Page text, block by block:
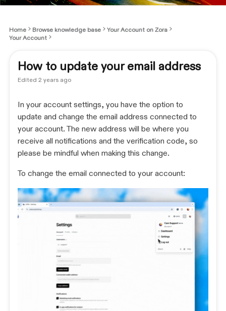
Home Browse knowledge base
Your Account on Zora
Your Account
How to update your email address
Edited 2 years ago
In your account settings, you have the option to
update and change the email address connected to
your account. The new address will be where you
receive all notifications and the verification code, so
please be mindful when making this change.
To change the email connected to your account: